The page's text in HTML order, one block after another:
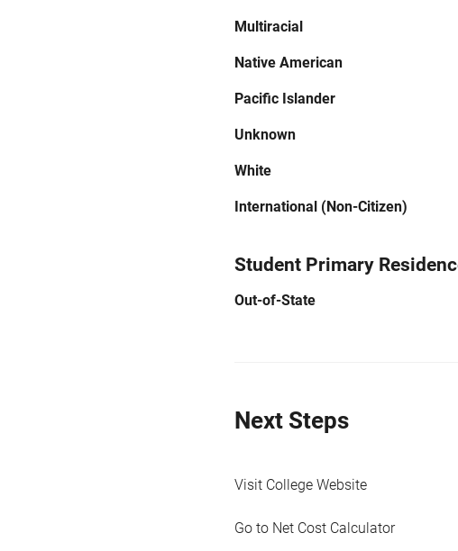
Multiracial
Native American
Pacific Islander
Unknown
White
International (Non-Citizen)
Student Primary
Out-of-State
Next Steps
Visit College Website
Go to Net Cost Calculator